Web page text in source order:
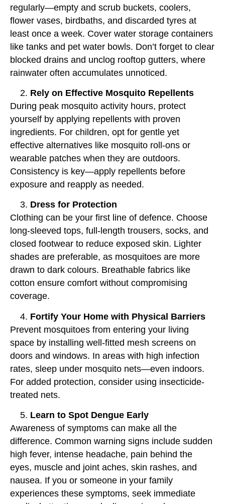
regularly—empty and scrub buckets, coolers,
flower vases, birdbaths, and discarded tyres at
least once a week. Cover water storage containers
like tanks and pet water bowls. Don’t forget to clear
blocked drains and unclog rooftop gutters, where
rainwater often accumulates unnoticed.
Rely on Effective Mosquito Repellents
During peak mosquito activity hours, protect
yourself by applying repellents with proven
ingredients. For children, opt for gentle yet
effective alternatives like mosquito roll-ons or
wearable patches when they are outdoors.
Consistency is key—apply repellents before
exposure and reapply as needed.
Dress for Protection
Clothing can be your first line of defence. Choose
long-sleeved tops, full-length trousers, socks, and
closed footwear to reduce exposed skin. Lighter
shades are preferable, as mosquitoes are more
drawn to dark colours. Breathable fabrics like
cotton ensure comfort without compromising
coverage.
Fortify Your Home with Physical Barriers
Prevent mosquitoes from entering your living
space by installing well-fitted mesh screens on
doors and windows. In areas with high infection
rates, sleep under mosquito nets—even indoors.
For added protection, consider using insecticide-
treated nets.
Learn to Spot Dengue Early
Awareness of symptoms can make all the
difference. Common warning signs include sudden
high fever, intense headache, pain behind the
eyes, muscle and joint aches, skin rashes, and
nausea. If you or someone in your family
experiences these symptoms, seek immediate